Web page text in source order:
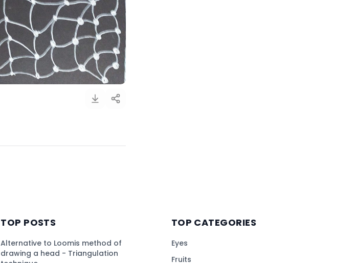
TOP POSTS
Alternative to Loomis method of
drawing a head - Triangulation
TOP CATEGORIES
Eyes
Fruits